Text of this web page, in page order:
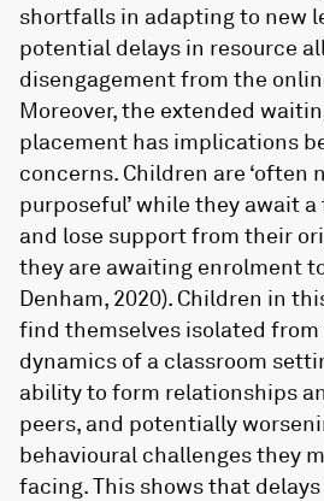
shortfalls in adapting to new
potential delays in resource
disengagement from the
Moreover, the extended
placement has implications
concerns. Children are ‘often
purposeful’ while they await a
and lose support from their
they are awaiting enrolment
Denham, 2020). Children in
find themselves isolated
dynamics of a classroom
ability to form relationships
peers, and potentially
behavioural challenges they
facing. This shows that delays